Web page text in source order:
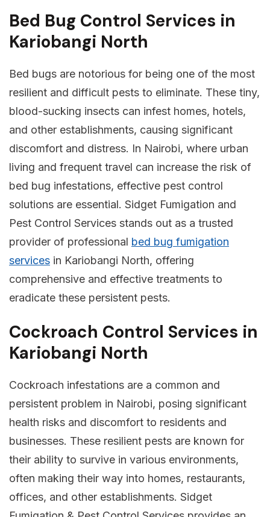
Bed Bug Control Services in
Kariobangi North
Bed bugs are notorious for being one of the most
resilient and difficult pests to eliminate. These tiny,
blood-sucking insects can infest homes, hotels,
and other establishments, causing significant
discomfort and distress. In Nairobi, where urban
living and frequent travel can increase the risk of
bed bug infestations, effective pest control
solutions are essential. Sidget Fumigation and
Pest Control Services stands out as a trusted
provider of professional bed bug fumigation
services in Kariobangi North, offering
comprehensive and effective treatments to
eradicate these persistent pests.
Cockroach Control Services in
Kariobangi North
Cockroach infestations are a common and
persistent problem in Nairobi, posing significant
health risks and discomfort to residents and
businesses. These resilient pests are known for
their ability to survive in various environments,
often making their way into homes, restaurants,
offices, and other establishments. Sidget